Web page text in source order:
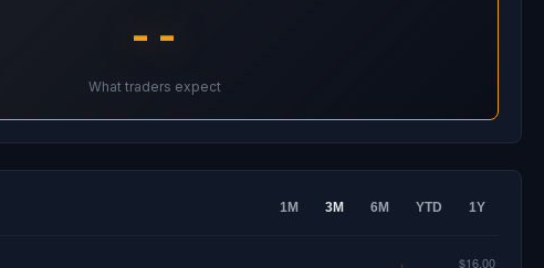
--
What traders expect
1M 3M 6M YTD 1Y